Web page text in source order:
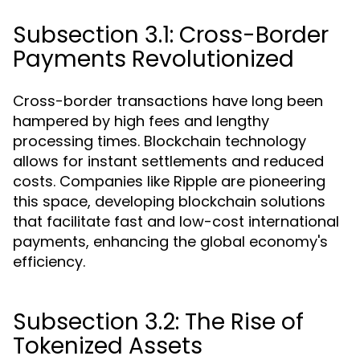
Subsection 3.1: Cross-Border
Payments Revolutionized
Cross-border transactions have long been
hampered by high fees and lengthy
processing times. Blockchain technology
allows for instant settlements and reduced
costs. Companies like Ripple are pioneering
this space, developing blockchain solutions
that facilitate fast and low-cost international
payments, enhancing the global economy's
efficiency.
Subsection 3.2: The Rise of
Tokenized Assets